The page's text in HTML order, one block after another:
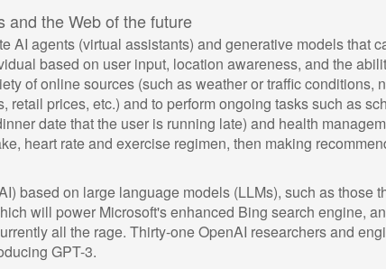
and the Web of the future
AI agents (virtual assistants) and generative models that
based on user input, location awareness, and the
of online sources (such as weather or traffic conditions,
retail prices, etc.) and to perform ongoing tasks such as
date that the user is running late) and health
heart rate and exercise regimen, then making
based on large language models (LLMs), such as those
will power Microsoft's enhanced Bing search engine,
all the rage. Thirty-one OpenAI researchers and
GPT-3.